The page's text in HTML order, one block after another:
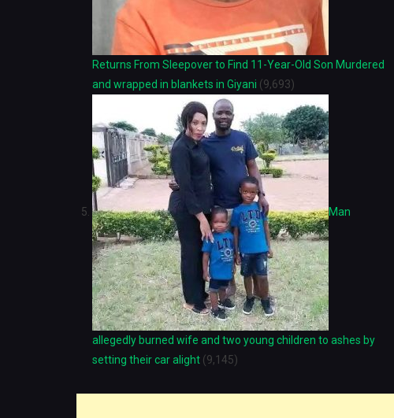
Returns From Sleepover to Find 11-Year-Old Son Murdered
and wrapped in blankets in Giyani (9,693)
Man
allegedly burned wife and two young children to ashes by
setting their car alight (9,145)